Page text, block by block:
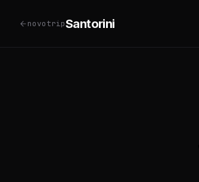
novotripSantorini